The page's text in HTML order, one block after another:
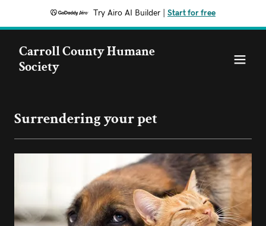
Try Airo AI Builder Start for free
Carroll County Humane
Society
Surrendering your pet